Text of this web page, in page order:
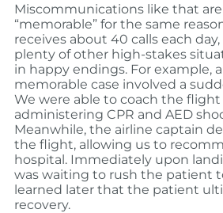
Miscommunications like that are
“memorable” for the same
receives about 40 calls each day,
plenty of other high-stakes
in happy endings. For example,
memorable case involved a
We were able to coach the
administering CPR and AED
Meanwhile, the airline captain
the flight, allowing us to
hospital. Immediately upon
was waiting to rush the patient
learned later that the patient
recovery.